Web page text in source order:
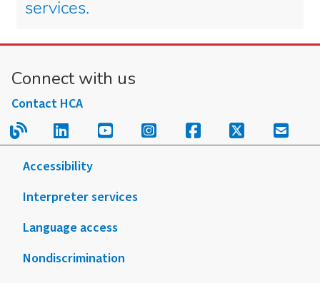
services.
Connect with us
Contact HCA
Read our blog.
Follow us on LinkedIn.
Follow us on YouTube.
Follow us on
Follow us on
Follow us
Sign
Accessibility
Interpreter services
Language access
Nondiscrimination